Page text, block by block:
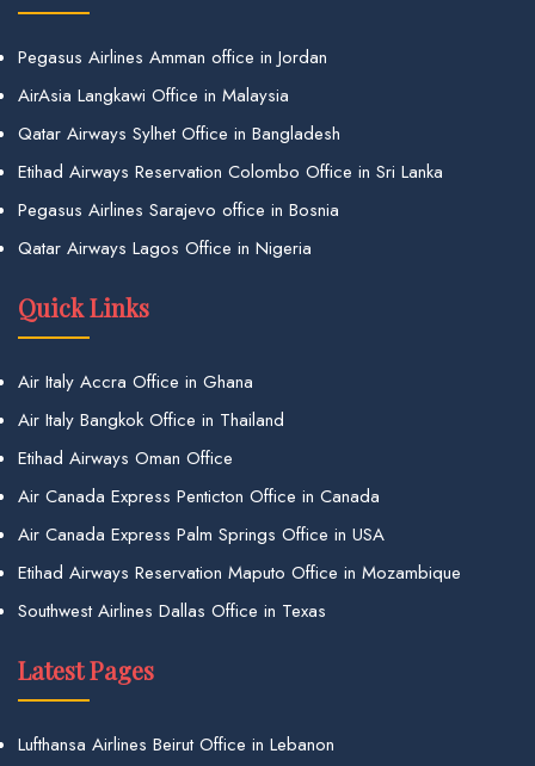
Pegasus Airlines Amman office in Jordan
AirAsia Langkawi Office in Malaysia
Qatar Airways Sylhet Office in Bangladesh
Etihad Airways Reservation Colombo Office in Sri Lanka
Pegasus Airlines Sarajevo office in Bosnia
Qatar Airways Lagos Office in Nigeria
Quick Links
Air Italy Accra Office in Ghana
Air Italy Bangkok Office in Thailand
Etihad Airways Oman Office
Air Canada Express Penticton Office in Canada
Air Canada Express Palm Springs Office in USA
Etihad Airways Reservation Maputo Office in Mozambique
Southwest Airlines Dallas Office in Texas
Latest Pages
Lufthansa Airlines Beirut Office in Lebanon